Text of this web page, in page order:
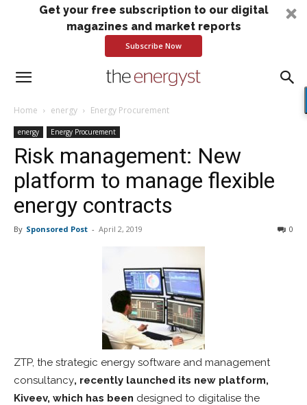
Get your free subscription to our digital
magazines and market reports
Subscribe Now
Home energy Energy Procurement
energy Energy Procurement
Risk management: New
platform to manage flexible
energy contracts
By Sponsored Post - April 2, 2019 0
ZTP, the strategic energy software and management
consultancy, recently launched its new platform,
Kiveev, which has been designed to digitalise the